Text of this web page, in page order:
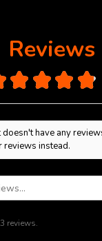
Reviews
★ ★ ★ ★
have any
reviews instead.
reviews.